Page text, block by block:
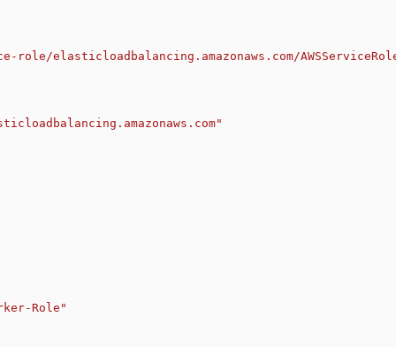
elasticloadbalancing.amazonaws.com/
Role"